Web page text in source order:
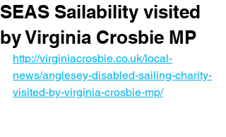
SEAS Sailability visited
by Virginia Crosbie MP
http://virginiacrosbie.co.uk/local-
news/anglesey-disabled-sailing-charity-
visited-by-virginia-crosbie-mp/